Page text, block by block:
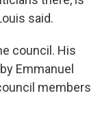
said.
council. His
Emmanuel
members